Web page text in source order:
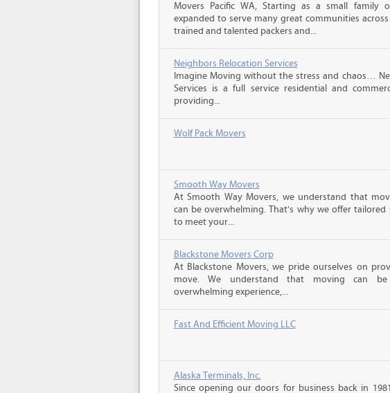
Movers Pacific WA, Starting as a small family
expanded to serve many great communities
trained and talented packers and...
Neighbors Relocation Services
Imagine Moving without the stress and chaos…
Services is a full service residential and
providing...
Wolf Pack Movers
Smooth Way Movers
At Smooth Way Movers, we understand that
can be overwhelming. That’s why we offer
to meet your...
Blackstone Movers Corp
At Blackstone Movers, we pride ourselves on
move. We understand that moving can
overwhelming experience,...
Fast And Efficient Moving LLC
Alaska Terminals, Inc.
Since opening our doors for business back in